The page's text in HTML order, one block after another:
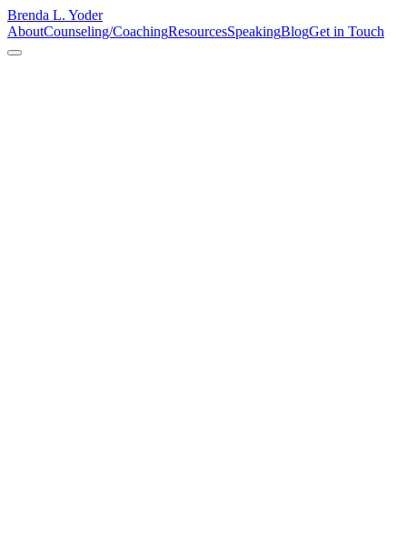
Brenda L. Yoder
AboutCounseling/CoachingResourcesSpeakingBlogGet in Touch